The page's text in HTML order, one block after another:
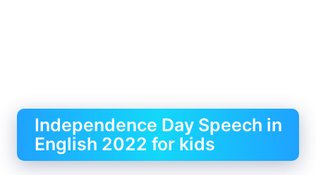
Independence Day Speech in
English 2022 for kids